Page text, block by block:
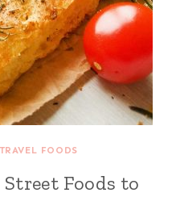
TRAVEL FOODS
Foods to